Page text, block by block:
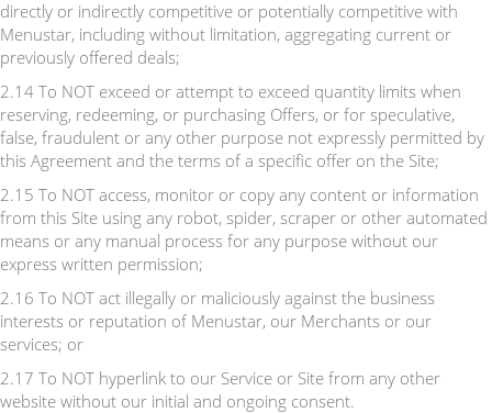
directly or indirectly competitive or potentially competitive with
Menustar, including without limitation, aggregating current or
previously offered deals;
2.14 To NOT exceed or attempt to exceed quantity limits when
reserving, redeeming, or purchasing Offers, or for speculative,
false, fraudulent or any other purpose not expressly permitted by
this Agreement and the terms of a specific offer on the Site;
2.15 To NOT access, monitor or copy any content or information
from this Site using any robot, spider, scraper or other automated
means or any manual process for any purpose without our
express written permission;
2.16 To NOT act illegally or maliciously against the business
interests or reputation of Menustar, our Merchants or our
services; or
2.17 To NOT hyperlink to our Service or Site from any other
website without our initial and ongoing consent.